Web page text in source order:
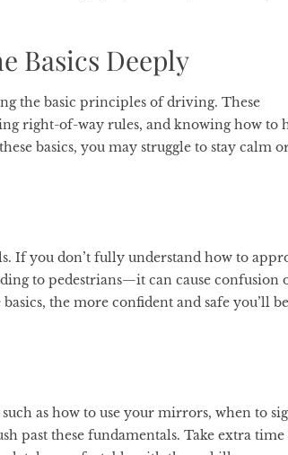
Basics Deeply
the basic principles of driving. These
right-of-way rules, and knowing how to
basics, you may struggle to stay calm
If you don’t fully understand how to
to pedestrians—it can cause confusion
the more confident and safe you’ll be
as how to use your mirrors, when to
past these fundamentals. Take extra time